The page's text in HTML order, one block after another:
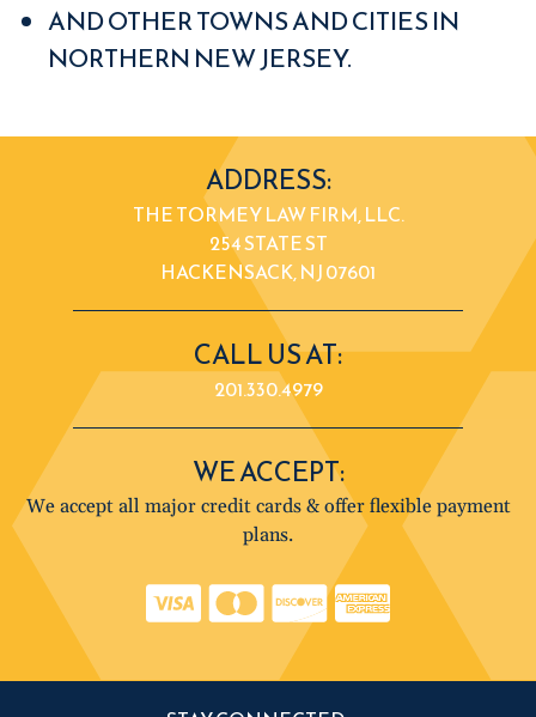
AND OTHER TOWNS AND CITIES IN
NORTHERN NEW JERSEY.
ADDRESS:
THE TORMEY LAW FIRM, LLC.
254 STATE ST
HACKENSACK, NJ 07601
CALL US AT:
201.330.4979
WE ACCEPT:
We accept all major credit cards & offer flexible payment
plans.